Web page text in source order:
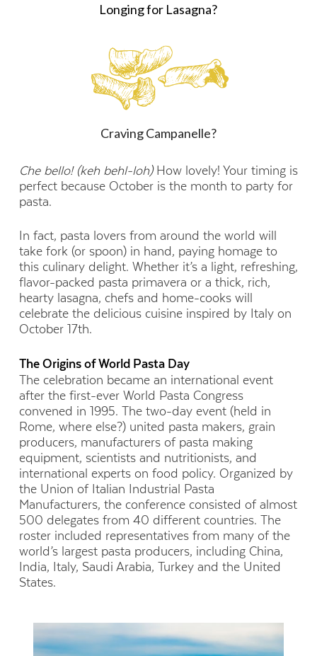
Longing for Lasagna?
Craving Campanelle?
Che bello! (keh behl-loh) How lovely! Your timing is
perfect because October is the month to party for
pasta.
In fact, pasta lovers from around the world will
take fork (or spoon) in hand, paying homage to
this culinary delight. Whether it’s a light, refreshing,
flavor-packed pasta primavera or a thick, rich,
hearty lasagna, chefs and home-cooks will
celebrate the delicious cuisine inspired by Italy on
October 17th.
The Origins of World Pasta Day
The celebration became an international event
after the first-ever World Pasta Congress
convened in 1995. The two-day event (held in
Rome, where else?) united pasta makers, grain
producers, manufacturers of pasta making
equipment, scientists and nutritionists, and
international experts on food policy. Organized by
the Union of Italian Industrial Pasta
Manufacturers, the conference consisted of almost
500 delegates from 40 different countries. The
roster included representatives from many of the
world’s largest pasta producers, including China,
India, Italy, Saudi Arabia, Turkey and the United
States.